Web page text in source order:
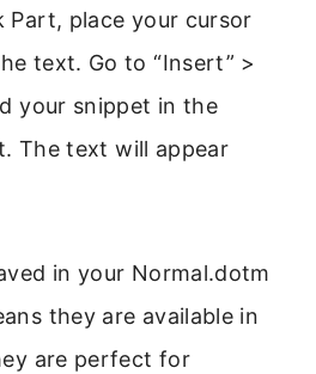
Part, place your cursor
text. Go to “Insert” >
your snippet in the
The text will appear
in your Normal.dotm
they are available in
are perfect for